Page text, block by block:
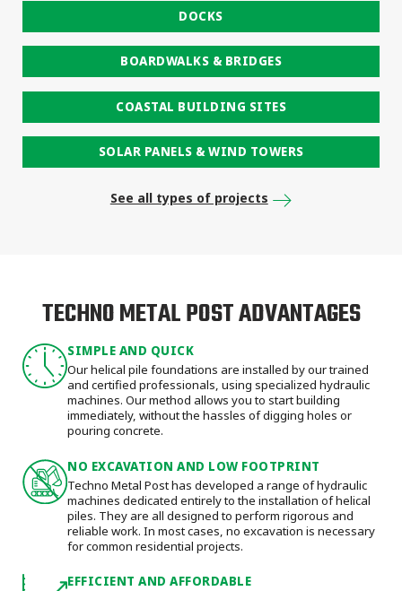
DOCKS
BOARDWALKS & BRIDGES
COASTAL BUILDING SITES
SOLAR PANELS & WIND TOWERS
See all types of projects
TECHNO METAL POST ADVANTAGES
SIMPLE AND QUICK
Our helical pile foundations are installed by our trained
and certified professionals, using specialized hydraulic
machines. Our method allows you to start building
immediately, without the hassles of digging holes or
pouring concrete.
NO EXCAVATION AND LOW FOOTPRINT
Techno Metal Post has developed a range of hydraulic
machines dedicated entirely to the installation of helical
piles. They are all designed to perform rigorous and
reliable work. In most cases, no excavation is necessary
for common residential projects.
EFFICIENT AND AFFORDABLE